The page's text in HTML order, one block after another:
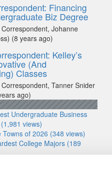
Financing
Biz Degree
Johanne
(8 years ago)
Kelley’s
(And
Classes
Tanner Snider
ago)
Undergraduate Business
views)
of 2026 (348 views)
College Majors (189